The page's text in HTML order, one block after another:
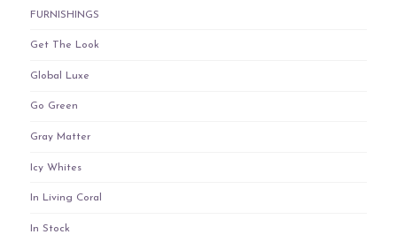
FURNISHINGS
Get The Look
Global Luxe
Go Green
Gray Matter
Icy Whites
In Living Coral
In Stock